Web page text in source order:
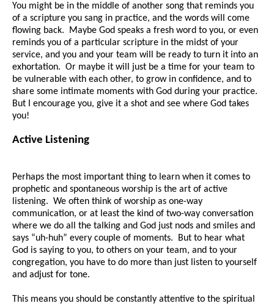
You might be in the middle of another song that reminds you
of a scripture you sang in practice, and the words will come
flowing back. Maybe God speaks a fresh word to you, or even
reminds you of a particular scripture in the midst of your
service, and you and your team will be ready to turn it into an
exhortation. Or maybe it will just be a time for your team to
be vulnerable with each other, to grow in confidence, and to
share some intimate moments with God during your practice.
But I encourage you, give it a shot and see where God takes
you!
Active Listening
Perhaps the most important thing to learn when it comes to
prophetic and spontaneous worship is the art of active
listening. We often think of worship as one-way
communication, or at least the kind of two-way conversation
where we do all the talking and God just nods and smiles and
says “uh-huh” every couple of moments. But to hear what
God is saying to you, to others on your team, and to your
congregation, you have to do more than just listen to yourself
and adjust for tone.
This means you should be constantly attentive to the spiritual